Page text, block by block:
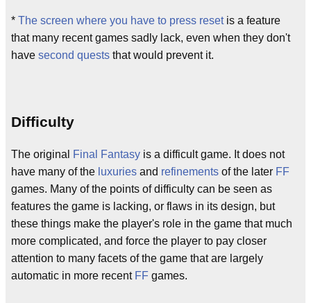
* The screen where you have to press resetis a feature
that many recent games sadly lack, even when they don't
have second quests that would prevent it.
Difficulty
The original Final Fantasy is a difficult game. It does not
have many of the luxuries and refinements of the later FF
games. Many of the points of difficulty can be seen as
features the game is lacking, or flaws in its design, but
these things make the player's role in the game that much
more complicated, and force the player to pay closer
attention to many facets of the game that are largely
automatic in more recent FF games.